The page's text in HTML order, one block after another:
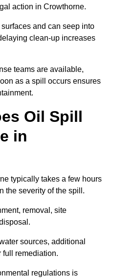
action in Crowthorne.
and can seep into
clean-up increases
teams are available,
as a spill occurs ensures
Oil Spill
in
typically takes a few hours
the severity of the spill.
removal, site
sources, additional
full remediation.
regulations is